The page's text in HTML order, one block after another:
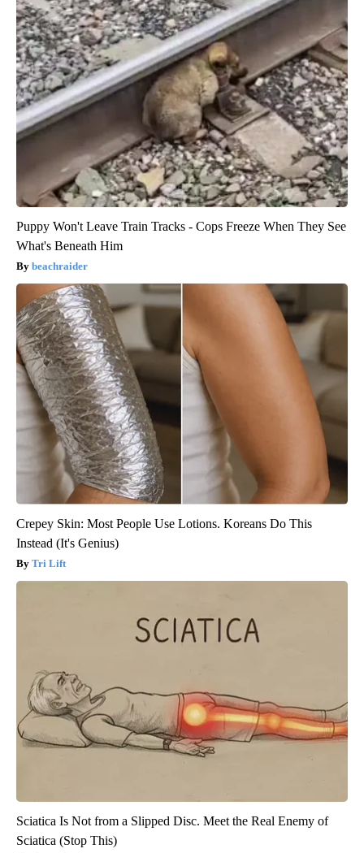
Puppy Won't Leave Train Tracks - Cops Freeze When They See
What's Beneath Him
beachraider
Crepey Skin: Most People Use Lotions. Koreans Do This
Instead (It's Genius)
Tri Lift
Sciatica Is Not from a Slipped Disc. Meet the Real Enemy of
Sciatica (Stop This)